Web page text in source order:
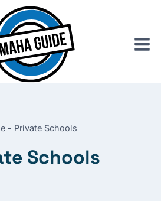
- Private Schools
Schools